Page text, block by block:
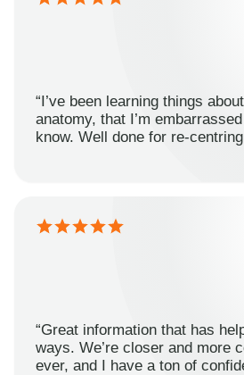
“I’ve been learning things
anatomy, that I’m
know. Well done for re-
“Great information that has
ways. We’re closer and more
ever, and I have a ton of